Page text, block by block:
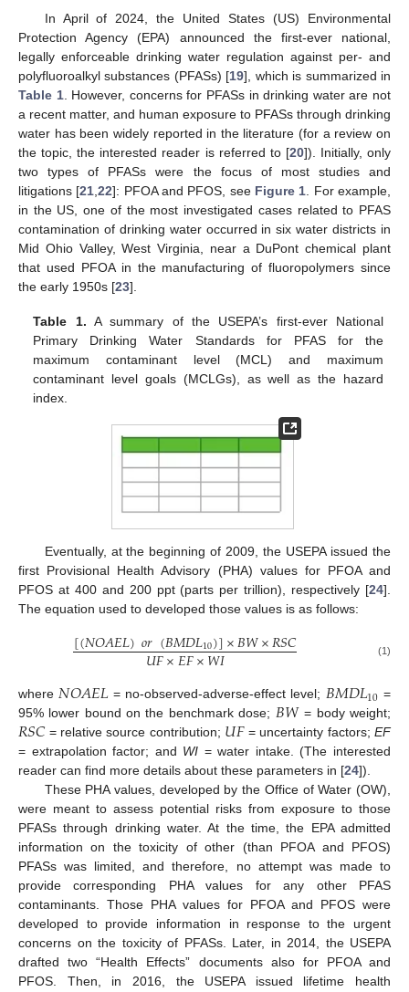
In April of 2024, the United States (US) Environmental
Protection Agency (EPA) announced the first-ever national,
legally enforceable drinking water regulation against per- and
polyfluoroalkyl substances (PFASs) [19], which is summarized in
Table 1. However, concerns for PFASs in drinking water are not
a recent matter, and human exposure to PFASs through drinking
water has been widely reported in the literature (for a review on
the topic, the interested reader is referred to [20]). Initially, only
two types of PFASs were the focus of most studies and
litigations [21,22]: PFOA and PFOS, see Figure 1. For example,
in the US, one of the most investigated cases related to PFAS
contamination of drinking water occurred in six water districts in
Mid Ohio Valley, West Virginia, near a DuPont chemical plant
that used PFOA in the manufacturing of fluoropolymers since
the early 1950s [23].
Table 1. A summary of the USEPA’s first-ever National
Primary Drinking Water Standards for PFAS for the
maximum contaminant level (MCL) and maximum
contaminant level goals (MCLGs), as well as the hazard
index.
Eventually, at the beginning of 2009, the USEPA issued the
first Provisional Health Advisory (PHA) values for PFOA and
PFOS at 400 and 200 ppt (parts per trillion), respectively [24].
The equation used to developed those values is as follows:
[(𝑁𝑂𝐴𝐸𝐿)𝑜𝑟(𝐵𝑀𝐷𝐿10)]×𝐵𝑊×𝑅𝑆𝐶
𝑈𝐹×𝐸𝐹×𝑊𝐼 (1)
where𝑁𝑂𝐴𝐸𝐿 = no-observed-adverse-effect level; 𝐵𝑀𝐷𝐿10 =
95% lower bound on the benchmark dose; 𝐵𝑊= body weight;
𝑅𝑆𝐶 = relative source contribution; 𝑈𝐹= uncertainty factors;EF
= extrapolation factor; and WI = water intake. (The interested
reader can find more details about these parameters in [24]).
These PHA values, developed by the Office of Water (OW),
were meant to assess potential risks from exposure to those
PFASs through drinking water. At the time, the EPA admitted
information on the toxicity of other (than PFOA and PFOS)
PFASs was limited, and therefore, no attempt was made to
provide corresponding PHA values for any other PFAS
contaminants. Those PHA values for PFOA and PFOS were
developed to provide information in response to the urgent
concerns on the toxicity of PFASs. Later, in 2014, the USEPA
drafted two “Health Effects” documents also for PFOA and
PFOS. Then, in 2016, the USEPA issued lifetime health